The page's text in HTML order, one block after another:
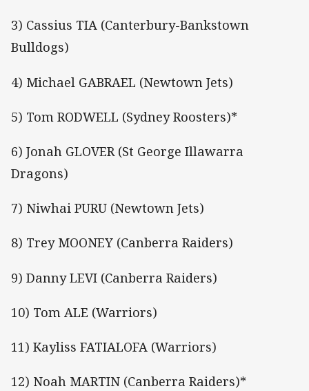
3) Cassius TIA (Canterbury-Bankstown
Bulldogs)
4) Michael GABRAEL (Newtown Jets)
5) Tom RODWELL (Sydney Roosters)*
6) Jonah GLOVER (St George Illawarra
Dragons)
7) Niwhai PURU (Newtown Jets)
8) Trey MOONEY (Canberra Raiders)
9) Danny LEVI (Canberra Raiders)
10) Tom ALE (Warriors)
11) Kayliss FATIALOFA (Warriors)
12) Noah MARTIN (Canberra Raiders)*